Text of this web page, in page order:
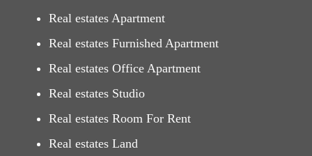
Real estates Apartment
Real estates Furnished Apartment
Real estates Office Apartment
Real estates Studio
Real estates Room For Rent
Real estates Land